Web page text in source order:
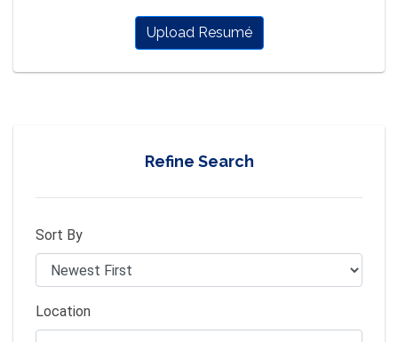
Upload Resumé
Refine Search
Sort By
Location